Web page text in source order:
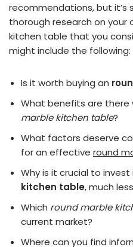
recommendations, but it’s
thorough research on your
kitchen table that you
might include the following:
Is it worth buying an
What benefits are there
marble kitchen table?
What factors deserve
for an effective round
Why is it crucial to invest
kitchen table, much
Which round marble
current market?
Where can you find